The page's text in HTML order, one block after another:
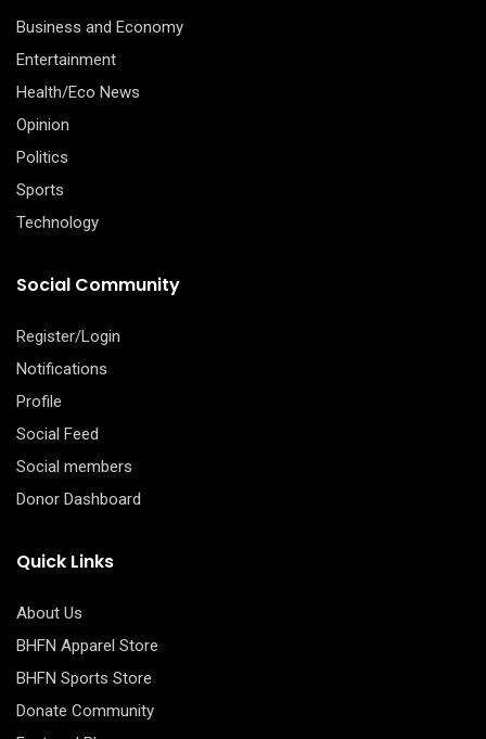
Business and Economy
Entertainment
Health/Eco News
Opinion
Politics
Sports
Technology
Social Community
Register/Login
Notifications
Profile
Social Feed
Social members
Donor Dashboard
Quick Links
About Us
BHFN Apparel Store
BHFN Sports Store
Donate Community